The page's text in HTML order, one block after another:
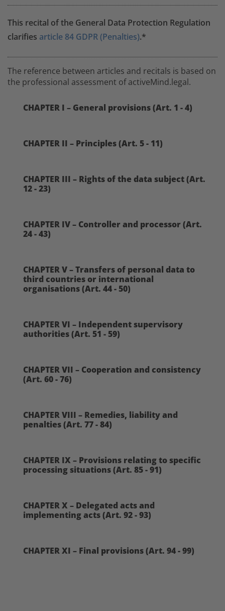
This recital of the General Data Protection Regulation
clarifies article 84 GDPR (Penalties).*
The reference between articles and recitals is based on
the professional assessment of activeMind.legal.
CHAPTER I – General provisions (Art. 1 - 4)
CHAPTER II – Principles (Art. 5 - 11)
CHAPTER III – Rights of the data subject (Art.
12 - 23)
CHAPTER IV – Controller and processor (Art.
24 - 43)
CHAPTER V – Transfers of personal data to
third countries or international
organisations (Art. 44 - 50)
CHAPTER VI – Independent supervisory
authorities (Art. 51 - 59)
CHAPTER VII – Cooperation and consistency
(Art. 60 - 76)
CHAPTER VIII – Remedies, liability and
penalties (Art. 77 - 84)
CHAPTER IX – Provisions relating to specific
processing situations (Art. 85 - 91)
CHAPTER X – Delegated acts and
implementing acts (Art. 92 - 93)
CHAPTER XI – Final provisions (Art. 94 - 99)